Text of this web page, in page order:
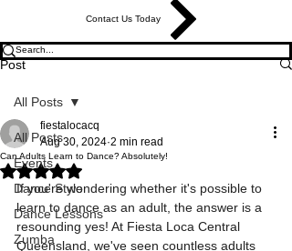
Contact Us Today
Post
All Posts
Events
Dance Style
Dance Lessons
Zumba
All Posts
Can Adults Learn to Dance? Absolutely!
fiestalocacq
Aug 30, 2024 2 min read
Rated NaN out of 5 stars.
If you're wondering whether it's possible to
learn to dance as an adult, the answer is a
resounding yes! At Fiesta Loca Central
Queensland, we've seen countless adults